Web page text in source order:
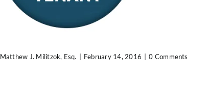
Matthew J. Militzok, Esq. February 14, 2016 0 Comments